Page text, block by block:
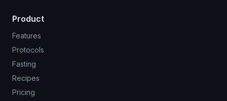
Product
Features
Protocols
Fasting
Recipes
Pricing